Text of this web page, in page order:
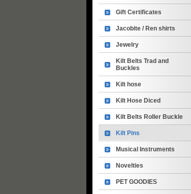
Gift Certificates
Jacobite / Ren shirts
Jewelry
Kilt Belts Trad and
Buckles
Kilt hose
Kilt Hose Diced
Kilt Belts Roller Buckle
Kilt Pins
Musical Instruments
Novelties
PET GOODIES